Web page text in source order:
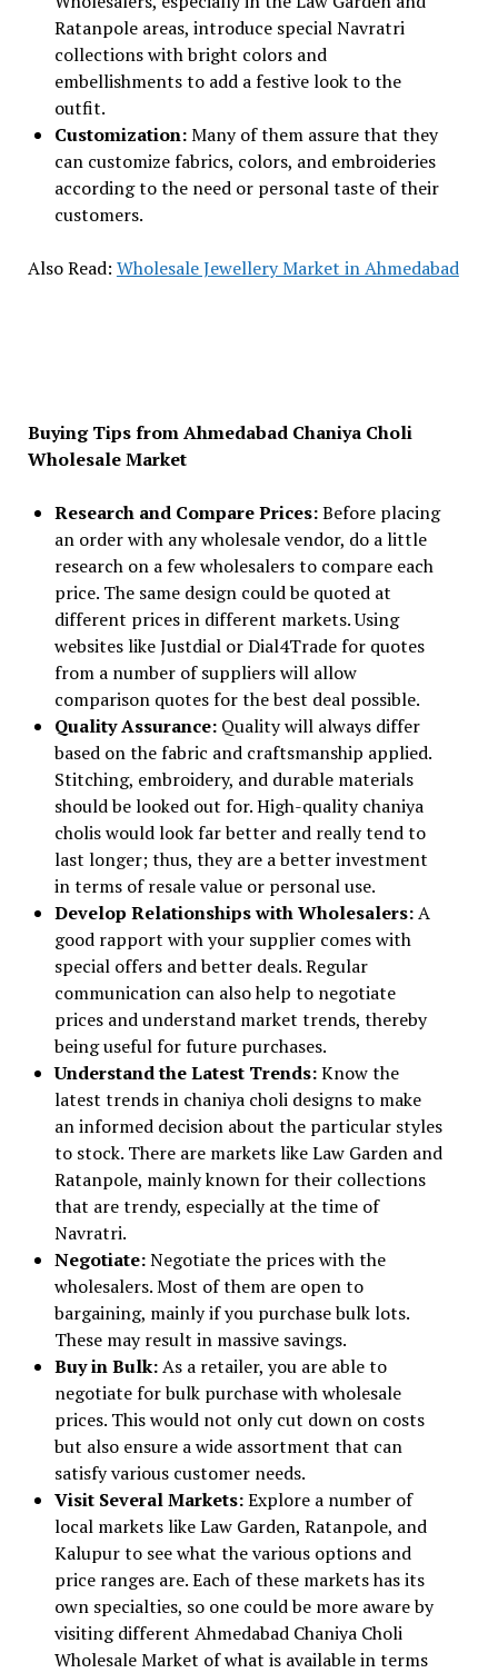
Ratanpole areas, introduce special Navratri
collections with bright colors and
embellishments to add a festive look to the
outfit.
Customization:Many of them assure that they
can customize fabrics, colors, and embroideries
according to the need or personal taste of their
customers.
Also Read: Wholesale Jewellery Market in Ahmedabad
Buying Tips from Ahmedabad Chaniya Choli
Wholesale Market
Research and Compare Prices:Before placing
an order with any wholesale vendor, do a little
research on a few wholesalers to compare each
price. The same design could be quoted at
different prices in different markets. Using
websites like Justdial or Dial4Trade for quotes
from a number of suppliers will allow
comparison quotes for the best deal possible.
Quality Assurance: Quality will always differ
based on the fabric and craftsmanship applied.
Stitching, embroidery, and durable materials
should be looked out for. High-quality chaniya
cholis would look far better and really tend to
last longer; thus, they are a better investment
in terms of resale value or personal use.
Develop Relationships with Wholesalers:A
good rapport with your supplier comes with
special offers and better deals. Regular
communication can also help to negotiate
prices and understand market trends, thereby
being useful for future purchases.
Understand the Latest Trends:Know the
latest trends in chaniya choli designs to make
an informed decision about the particular styles
to stock. There are markets like Law Garden and
Ratanpole, mainly known for their collections
that are trendy, especially at the time of
Navratri.
Negotiate:Negotiate the prices with the
wholesalers. Most of them are open to
bargaining, mainly if you purchase bulk lots.
These may result in massive savings.
Buy in Bulk:As a retailer, you are able to
negotiate for bulk purchase with wholesale
prices. This would not only cut down on costs
but also ensure a wide assortment that can
satisfy various customer needs.
Visit Several Markets:Explore a number of
local markets like Law Garden, Ratanpole, and
Kalupur to see what the various options and
price ranges are. Each of these markets has its
own specialties, so one could be more aware by
visiting different Ahmedabad Chaniya Choli
Wholesale Market of what is available in terms